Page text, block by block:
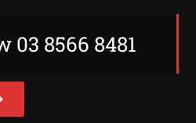
03 8566 8481